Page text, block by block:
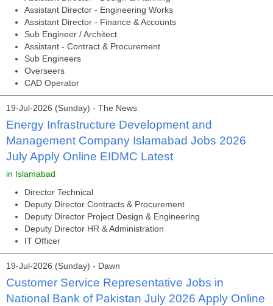
Assistant Director - Engineering Works
Assistant Director - Finance & Accounts
Sub Engineer / Architect
Assistant - Contract & Procurement
Sub Engineers
Overseers
CAD Operator
19-Jul-2026 (Sunday) - The News
Energy Infrastructure Development and
Management Company Islamabad Jobs 2026
July Apply Online EIDMC Latest
in Islamabad
Director Technical
Deputy Director Contracts & Procurement
Deputy Director Project Design & Engineering
Deputy Director HR & Administration
IT Officer
19-Jul-2026 (Sunday) - Dawn
Customer Service Representative Jobs in
National Bank of Pakistan July 2026 Apply Online